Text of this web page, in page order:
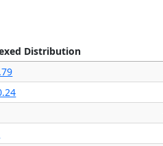
Distribution